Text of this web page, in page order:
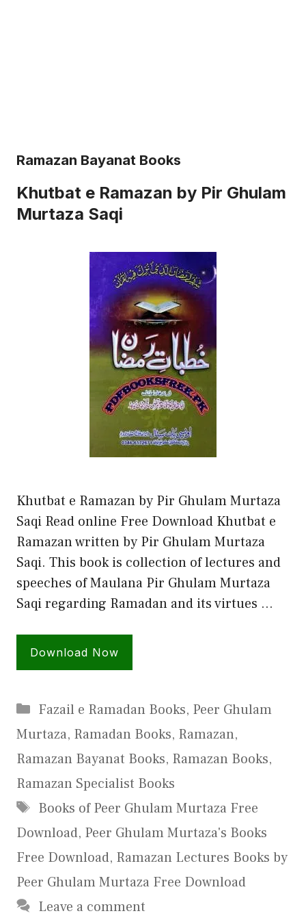
Ramazan Bayanat Books
Khutbat e Ramazan by Pir Ghulam
Murtaza Saqi
Khutbat e Ramazan by Pir Ghulam Murtaza
Saqi Read online Free Download Khutbat e
Ramazan written by Pir Ghulam Murtaza
Saqi. This book is collection of lectures and
speeches of Maulana Pir Ghulam Murtaza
Saqi regarding Ramadan and its virtues …
Download Now
Categories
Fazail e Ramadan Books, Peer Ghulam
Murtaza, Ramadan Books, Ramazan,
Ramazan Bayanat Books, Ramazan Books,
Ramazan Specialist Books
Tags
Books of Peer Ghulam Murtaza Free
Download, Peer Ghulam Murtaza's Books
Free Download, Ramazan Lectures Books by
Peer Ghulam Murtaza Free Download
Leave a comment